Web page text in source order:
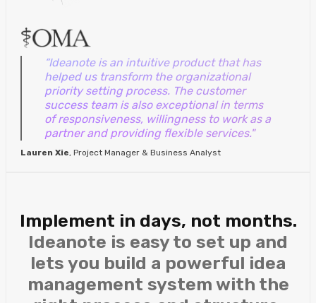
“Ideanote is an intuitive product that has
helped us transform the organizational
priority setting process. The customer
success team is also exceptional in terms
of responsiveness, willingness to work as a
partner and providing flexible services."
Lauren Xie, Project Manager & Business Analyst
Implement in days, not months.
Ideanote is easy to set up and
lets you build a powerful idea
management system with the